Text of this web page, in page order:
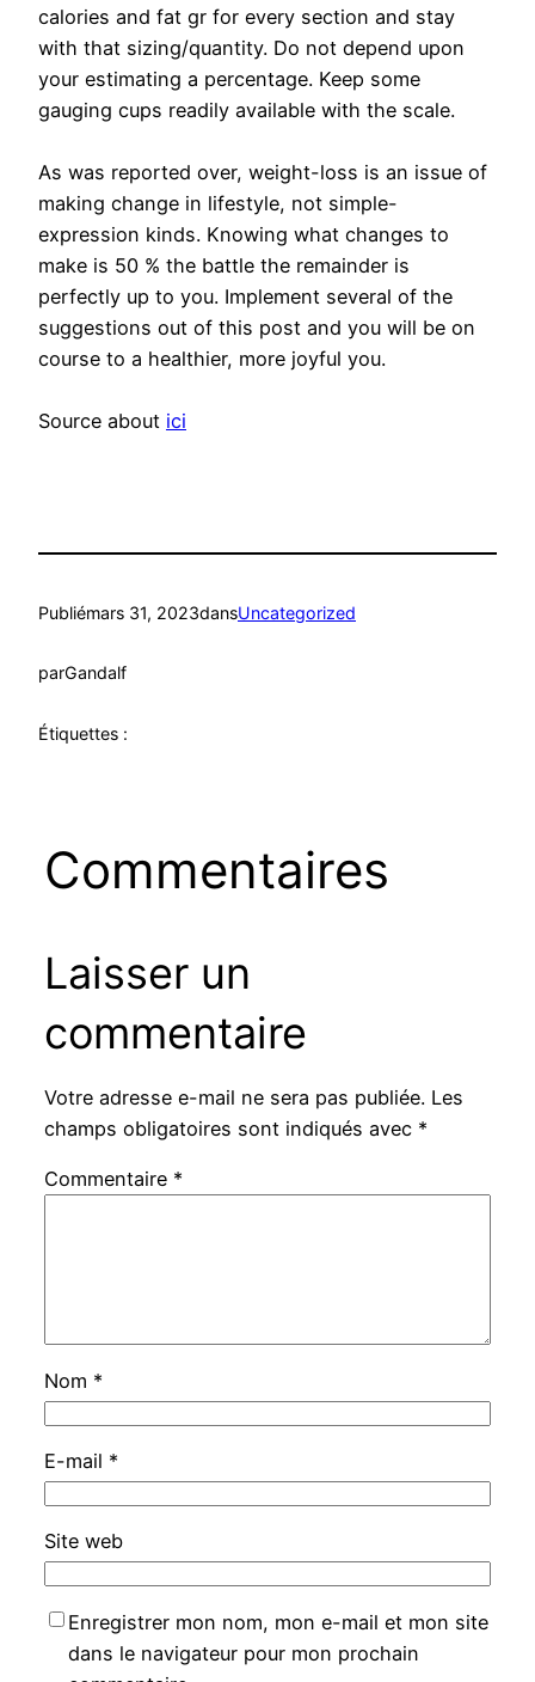
calories and fat gr for every section and stay
with that sizing/quantity. Do not depend upon
your estimating a percentage. Keep some
gauging cups readily available with the scale.
As was reported over, weight-loss is an issue of
making change in lifestyle, not simple-
expression kinds. Knowing what changes to
make is 50 % the battle the remainder is
perfectly up to you. Implement several of the
suggestions out of this post and you will be on
course to a healthier, more joyful you.
Source about ici
Publiémars 31, 2023dansUncategorized
parGandalf
Étiquettes :
Commentaires
Laisser un
commentaire
Votre adresse e-mail ne sera pas publiée. Les
champs obligatoires sont indiqués avec *
Commentaire *
Nom *
E-mail *
Site web
Enregistrer mon nom, mon e-mail et mon site
dans le navigateur pour mon prochain